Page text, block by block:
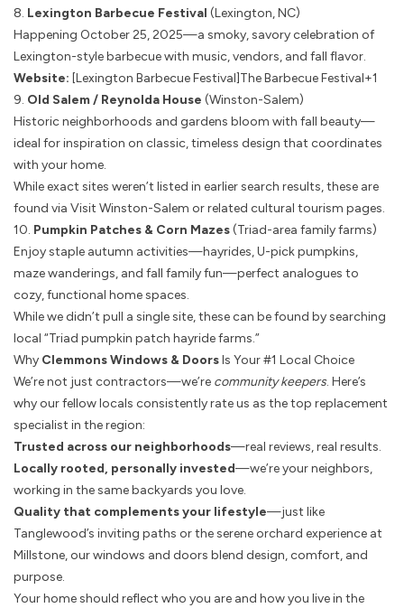
8. Lexington Barbecue Festival (Lexington, NC)
Happening October 25, 2025—a smoky, savory celebration of
Lexington-style barbecue with music, vendors, and fall flavor.
Website: [Lexington Barbecue Festival]The Barbecue Festival+1
9. Old Salem / Reynolda House (Winston-Salem)
Historic neighborhoods and gardens bloom with fall beauty—
ideal for inspiration on classic, timeless design that coordinates
with your home.
While exact sites weren’t listed in earlier search results, these are
found via Visit Winston-Salem or related cultural tourism pages.
10. Pumpkin Patches & Corn Mazes(Triad-area family farms)
Enjoy staple autumn activities—hayrides, U-pick pumpkins,
maze wanderings, and fall family fun—perfect analogues to
cozy, functional home spaces.
While we didn’t pull a single site, these can be found by searching
local “Triad pumpkin patch hayride farms.”
Why Clemmons Windows & DoorsIs Your #1 Local Choice
We’re not just contractors—we’re community keepers. Here’s
why our fellow locals consistently rate us as the top replacement
specialist in the region:
Trusted across our neighborhoods—real reviews, real results.
Locally rooted, personally invested—we’re your neighbors,
working in the same backyards you love.
Quality that complements your lifestyle—just like
Tanglewood’s inviting paths or the serene orchard experience at
Millstone, our windows and doors blend design, comfort, and
purpose.
Your home should reflect who you are and how you live in the